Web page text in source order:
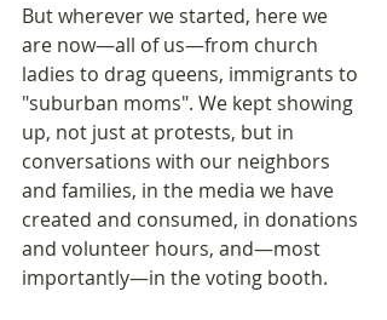
But wherever we started, here we
are now—all of us—from church
ladies to drag queens, immigrants to
"suburban moms". We kept showing
up, not just at protests, but in
conversations with our neighbors
and families, in the media we have
created and consumed, in donations
and volunteer hours, and—most
importantly—in the voting booth.